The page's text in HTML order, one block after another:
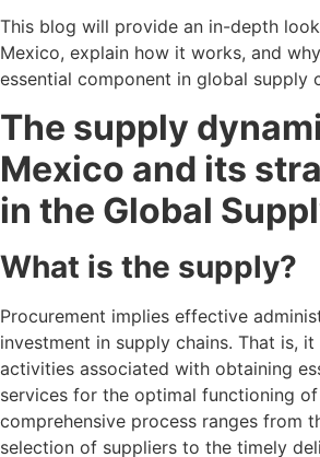
This blog will provide an in-depth
Mexico, explain how it works, and
essential component in global supply
The supply
Mexico and its
in the Global
What is the supply?
Procurement implies effective
investment in supply chains. That is,
activities associated with obtaining
services for the optimal functioning
comprehensive process ranges from
selection of suppliers to the timely